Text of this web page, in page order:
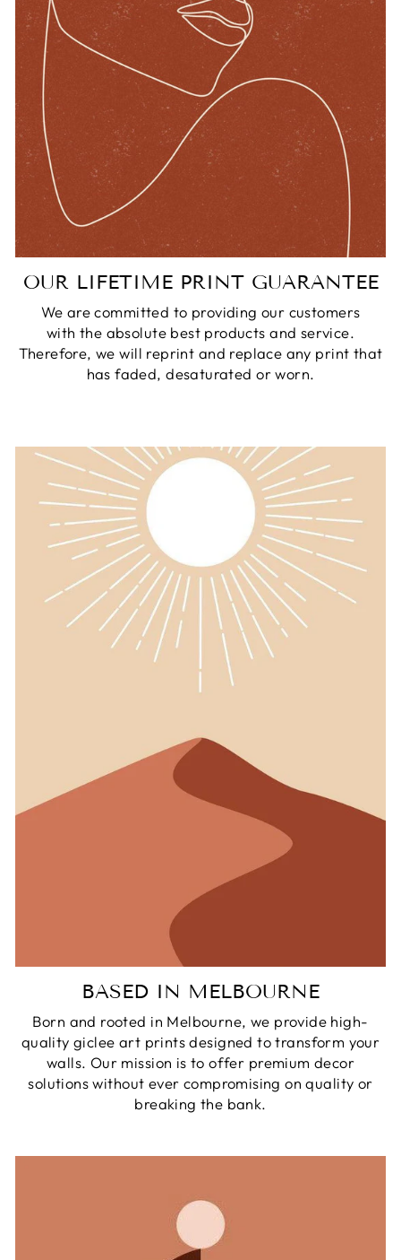
OUR LIFETIME PRINT GUARANTEE
We are committed to providing our customers
with the absolute best products and service.
Therefore, we will reprint and replace any print that
has faded, desaturated or worn.
BASED IN MELBOURNE
Born and rooted in Melbourne, we provide high-
quality giclee art prints designed to transform your
walls. Our mission is to offer premium decor
solutions without ever compromising on quality or
breaking the bank.